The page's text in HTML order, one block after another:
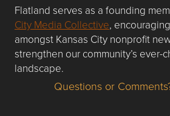
Flatland serves as a founding
City Media Collective,
amongst Kansas City nonprofit
strengthen our community’s ever-
landscape.
Questions or Comments about
Questions or